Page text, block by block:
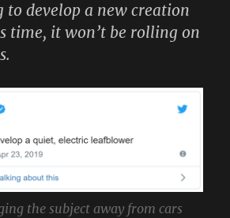
to develop a new creation
time, it won’t be rolling on
the subject away from cars